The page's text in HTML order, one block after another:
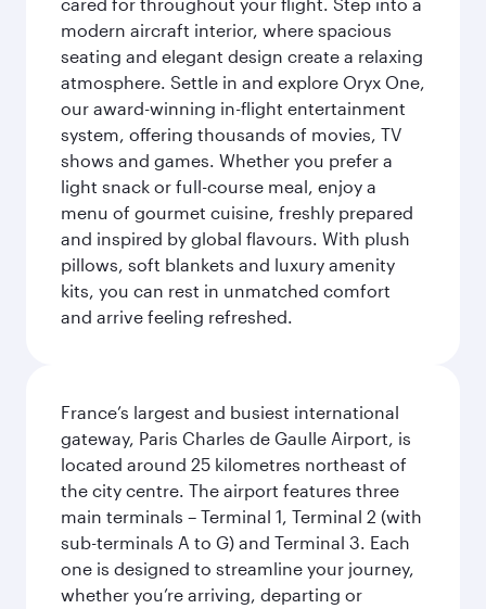
modern aircraft interior, where spacious
seating and elegant design create a relaxing
atmosphere. Settle in and explore Oryx One,
our award-winning in-flight entertainment
system, offering thousands of movies, TV
shows and games. Whether you prefer a
light snack or full-course meal, enjoy a
menu of gourmet cuisine, freshly prepared
and inspired by global flavours. With plush
pillows, soft blankets and luxury amenity
kits, you can rest in unmatched comfort
and arrive feeling refreshed.
France’s largest and busiest international
gateway, Paris Charles de Gaulle Airport, is
located around 25 kilometres northeast of
the city centre. The airport features three
main terminals – Terminal 1, Terminal 2 (with
sub-terminals A to G) and Terminal 3. Each
one is designed to streamline your journey,
whether you’re arriving, departing or